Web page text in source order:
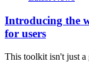
Introducing the
for users
This toolkit isn't just a